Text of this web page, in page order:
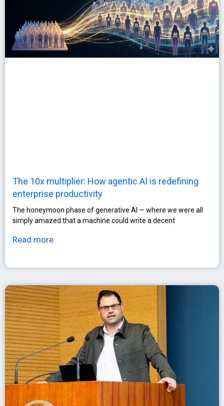
The 10x multiplier: How agentic AI is redefining
enterprise productivity
The honeymoon phase of generative AI — where we were all
simply amazed that a machine could write a decent
Read more